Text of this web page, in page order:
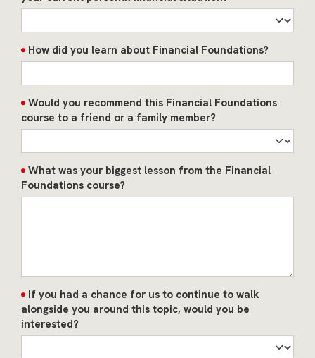
How did you learn about Financial Foundations?
Would you recommend this Financial Foundations
course to a friend or a family member?
What was your biggest lesson from the Financial
Foundations course?
If you had a chance for us to continue to walk
alongside you around this topic, would you be
interested?